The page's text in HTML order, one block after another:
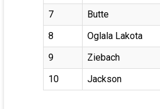
7
Butte
8
Oglala Lakota
9
Ziebach
10
Jackson